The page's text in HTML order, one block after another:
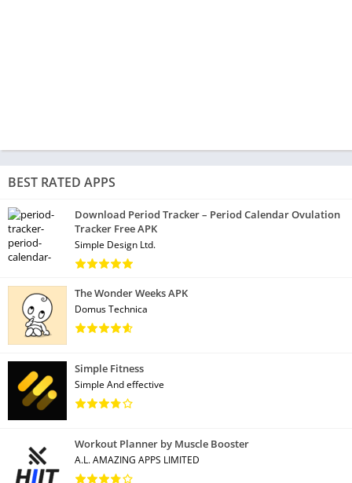
BEST RATED APPS
Download Period Tracker – Period Calendar Ovulation
Tracker Free APK
Simple Design Ltd.
The Wonder Weeks APK
Domus Technica
Simple Fitness
Simple And effective
Workout Planner by Muscle Booster
A.L. AMAZING APPS LIMITED